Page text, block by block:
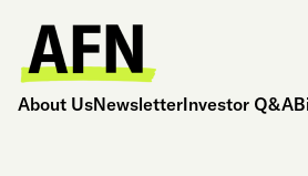
About UsNewsletterInvestor Q&A